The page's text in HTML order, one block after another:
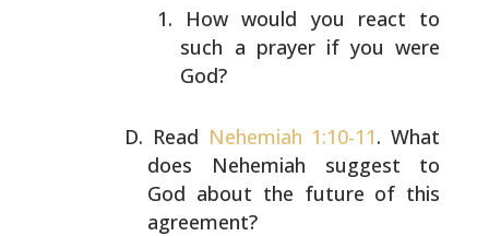
How would you react to
such a prayer if you were
God?
Read Nehemiah 1:10-11. What
does Nehemiah suggest to
God about the future of this
agreement?